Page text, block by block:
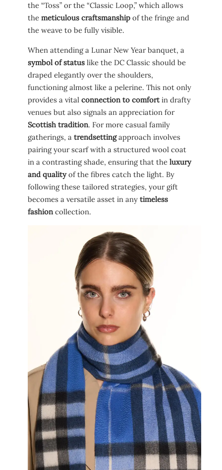
the “Toss” or the “Classic Loop,” which allows
the meticulous craftsmanship of the fringe and
the weave to be fully visible.
When attending a Lunar New Year banquet, a
symbol of status like the DC Classic should be
draped elegantly over the shoulders,
functioning almost like a pelerine. This not only
provides a vital connection to comfortin drafty
venues but also signals an appreciation for
Scottish tradition. For more casual family
gatherings, a trendsettingapproach involves
pairing your scarf with a structured wool coat
in a contrasting shade, ensuring that the luxury
and qualityof the fibres catch the light. By
following these tailored strategies, your gift
becomes a versatile asset in any timeless
fashioncollection.